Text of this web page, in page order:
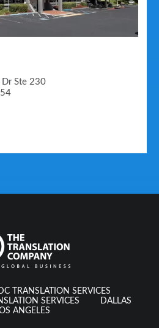
Ste 230
TRANSLATION SERVICES
SERVICES
DALLAS
ANGELES